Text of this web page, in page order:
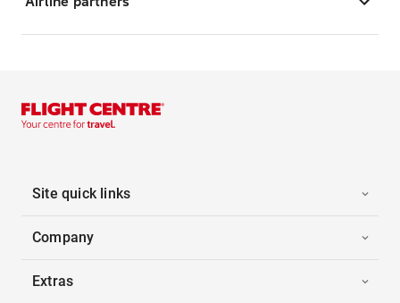
Site quick links
Company
Extras